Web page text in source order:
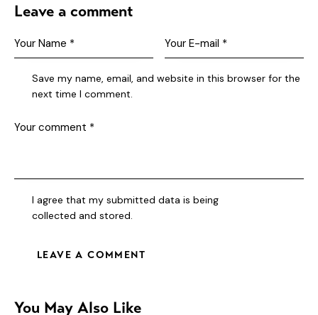
Leave a comment
Save my name, email, and website in this browser for the
next time I comment.
I agree that my submitted data is being
collected and stored.
You May Also Like